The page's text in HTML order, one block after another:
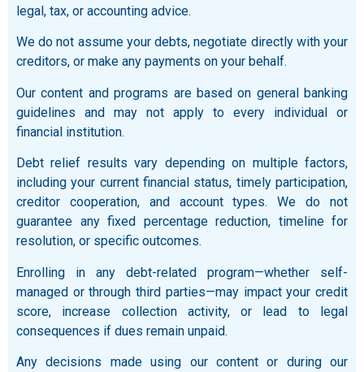
legal, tax, or accounting advice.
We do not assume your debts, negotiate directly with your
creditors, or make any payments on your behalf.
Our content and programs are based on general banking
guidelines and may not apply to every individual or
financial institution.
Debt relief results vary depending on multiple factors,
including your current financial status, timely participation,
creditor cooperation, and account types. We do not
guarantee any fixed percentage reduction, timeline for
resolution, or specific outcomes.
Enrolling in any debt-related program—whether self-
managed or through third parties—may impact your credit
score, increase collection activity, or lead to legal
consequences if dues remain unpaid.
Any decisions made using our content or during our